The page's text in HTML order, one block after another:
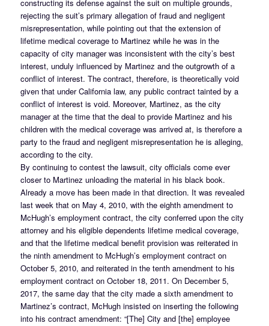
constructing its defense against the suit on multiple grounds,
rejecting the suit’s primary allegation of fraud and negligent
misrepresentation, while pointing out that the extension of
lifetime medical coverage to Martinez while he was in the
capacity of city manager was inconsistent with the city’s best
interest, unduly influenced by Martinez and the outgrowth of a
conflict of interest. The contract, therefore, is theoretically void
given that under California law, any public contract tainted by a
conflict of interest is void. Moreover, Martinez, as the city
manager at the time that the deal to provide Martinez and his
children with the medical coverage was arrived at, is therefore a
party to the fraud and negligent misrepresentation he is alleging,
according to the city.
By continuing to contest the lawsuit, city officials come ever
closer to Martinez unloading the material in his black book.
Already a move has been made in that direction. It was revealed
last week that on May 4, 2010, with the eighth amendment to
McHugh’s employment contract, the city conferred upon the city
attorney and his eligible dependents lifetime medical coverage,
and that the lifetime medical benefit provision was reiterated in
the ninth amendment to McHugh’s employment contract on
October 5, 2010, and reiterated in the tenth amendment to his
employment contract on October 18, 2011. On December 5,
2017, the same day that the city made a sixth amendment to
Martinez’s contract, McHugh insisted on inserting the following
into his contract amendment: “[The] City and [the] employee